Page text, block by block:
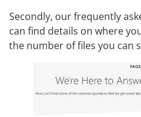
Secondly, our frequently
can find details on where
the number of files you can